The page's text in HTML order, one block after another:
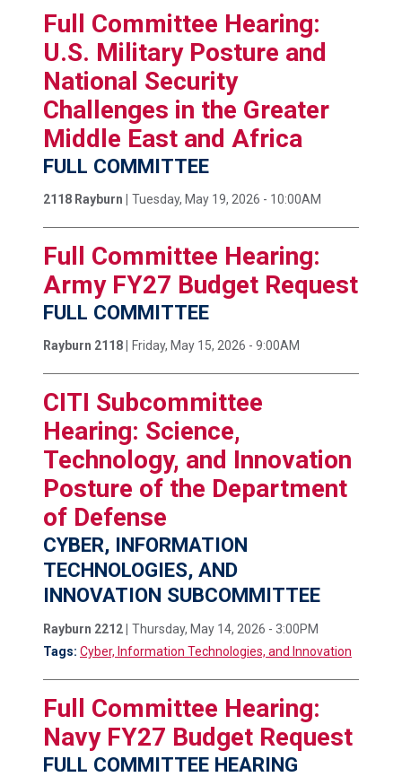
Full Committee Hearing:
U.S. Military Posture and
National Security
Challenges in the Greater
Middle East and Africa
FULL COMMITTEE
2118 Rayburn | Tuesday, May 19, 2026 - 10:00AM
Full Committee Hearing:
Army FY27 Budget Request
FULL COMMITTEE
Rayburn 2118 | Friday, May 15, 2026 - 9:00AM
CITI Subcommittee
Hearing: Science,
Technology, and Innovation
Posture of the Department
of Defense
CYBER, INFORMATION
TECHNOLOGIES, AND
INNOVATION SUBCOMMITTEE
Rayburn 2212 | Thursday, May 14, 2026 - 3:00PM
Tags: Cyber, Information Technologies, and Innovation
Full Committee Hearing:
Navy FY27 Budget Request
FULL COMMITTEE HEARING